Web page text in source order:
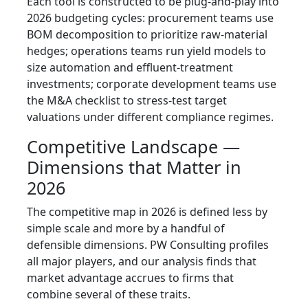
2026 budgeting cycles: procurement teams use
BOM decomposition to prioritize raw-material
hedges; operations teams run yield models to
size automation and effluent-treatment
investments; corporate development teams use
the M&A checklist to stress-test target
valuations under different compliance regimes.
Competitive Landscape —
Dimensions that Matter in
2026
The competitive map in 2026 is defined less by
simple scale and more by a handful of
defensible dimensions. PW Consulting profiles
all major players, and our analysis finds that
market advantage accrues to firms that
combine several of these traits.